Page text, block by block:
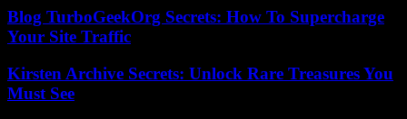
Blog TurboGeekOrg Secrets: How To Supercharge
Your Site Traffic
Kirsten Archive Secrets: Unlock Rare Treasures You
Must See